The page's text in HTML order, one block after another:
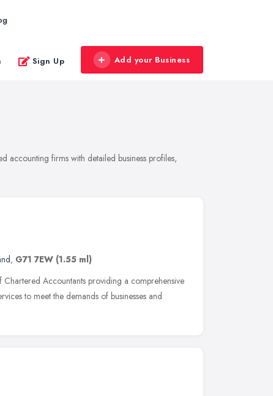
Sign Up Add your Business
accounting firms with detailed business profiles,
, G71 7EW (1.55 ml)
Accountants providing a comprehensive
to meet the demands of businesses and